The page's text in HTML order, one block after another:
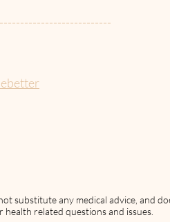
substitute any medical advice, and
related questions and issues.